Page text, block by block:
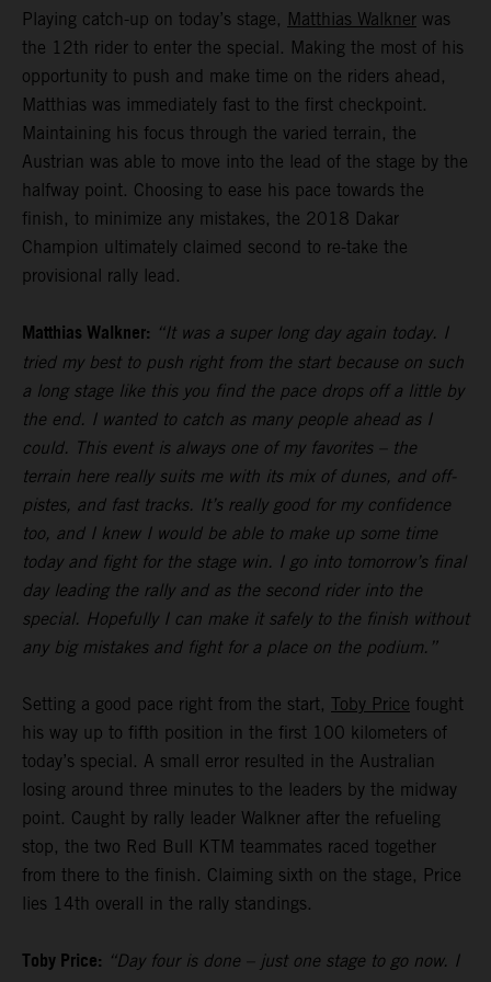
Playing catch-up on today’s stage, Matthias Walkner was
the 12th rider to enter the special. Making the most of his
opportunity to push and make time on the riders ahead,
Matthias was immediately fast to the first checkpoint.
Maintaining his focus through the varied terrain, the
Austrian was able to move into the lead of the stage by the
halfway point. Choosing to ease his pace towards the
finish, to minimize any mistakes, the 2018 Dakar
Champion ultimately claimed second to re-take the
provisional rally lead.
Matthias Walkner: “It was a super long day again today. I
tried my best to push right from the start because on such
a long stage like this you find the pace drops off a little by
the end. I wanted to catch as many people ahead as I
could. This event is always one of my favorites – the
terrain here really suits me with its mix of dunes, and off-
pistes, and fast tracks. It’s really good for my confidence
too, and I knew I would be able to make up some time
today and fight for the stage win. I go into tomorrow’s final
day leading the rally and as the second rider into the
special. Hopefully I can make it safely to the finish without
any big mistakes and fight for a place on the podium.”
Setting a good pace right from the start, Toby Price fought
his way up to fifth position in the first 100 kilometers of
today’s special. A small error resulted in the Australian
losing around three minutes to the leaders by the midway
point. Caught by rally leader Walkner after the refueling
stop, the two Red Bull KTM teammates raced together
from there to the finish. Claiming sixth on the stage, Price
lies 14th overall in the rally standings.
Toby Price: “Day four is done – just one stage to go now. I